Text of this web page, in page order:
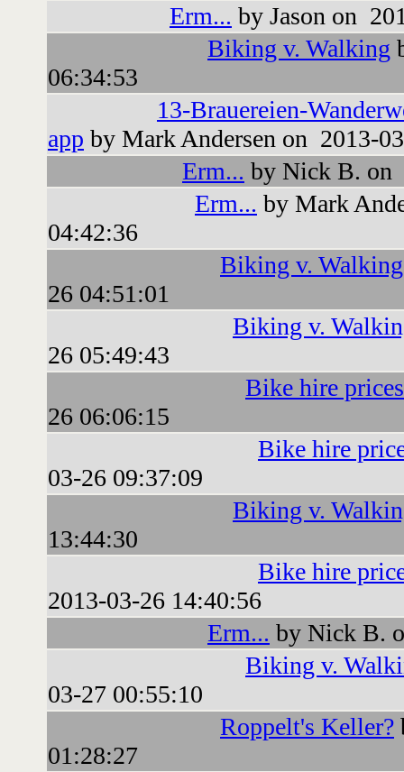
Erm... by Jason on
Biking v. Walking
06:34:53
13-Brauereien-
app by Mark Andersen on 2013-
Erm... by Nick B. on
Erm... by Mark
04:42:36
Biking v. Walking
26 04:51:01
Biking v.
26 05:49:43
Bike hire prices
26 06:06:15
Bike hire
03-26 09:37:09
Biking v.
13:44:30
Bike hire
2013-03-26 14:40:56
Erm... by Nick B.
Biking v.
03-27 00:55:10
Roppelt's Keller?
01:28:27